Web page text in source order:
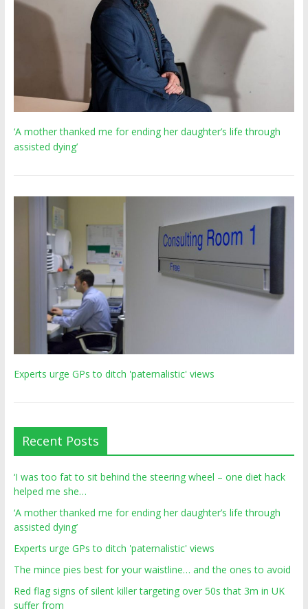
‘A mother thanked me for ending her daughter’s life through
assisted dying’
Experts urge GPs to ditch 'paternalistic' views
Recent Posts
‘I was too fat to sit behind the steering wheel – one diet hack
helped me she…
‘A mother thanked me for ending her daughter’s life through
assisted dying’
Experts urge GPs to ditch 'paternalistic' views
The mince pies best for your waistline… and the ones to avoid
Red flag signs of silent killer targeting over 50s that 3m in UK
suffer from